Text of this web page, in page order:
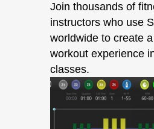
Join thousands of
instructors who use
worldwide to create
workout experience
classes.